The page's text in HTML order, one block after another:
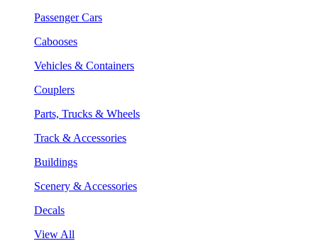
Passenger Cars
Cabooses
Vehicles & Containers
Couplers
Parts, Trucks & Wheels
Track & Accessories
Buildings
Scenery & Accessories
Decals
View All